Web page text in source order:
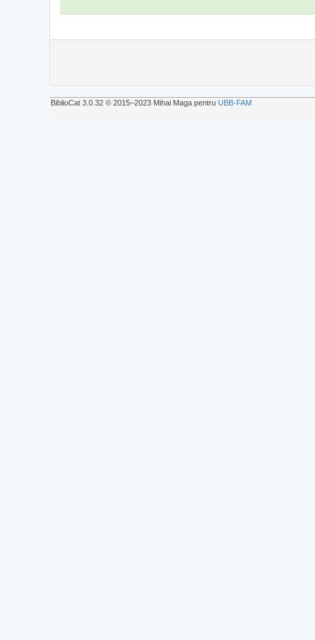
BiblioCat 3.0.32 © 2015‒2023 Mihai Maga pentru UBB-FAM